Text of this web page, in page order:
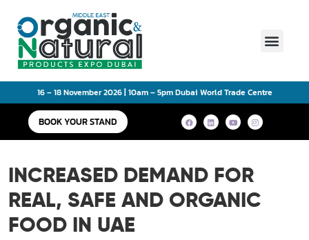
16 – 18 November 2026 | 10am – 5pm Dubai World Trade Centre
BOOK YOUR STAND
INCREASED DEMAND FOR
REAL, SAFE AND ORGANIC
FOOD IN UAE